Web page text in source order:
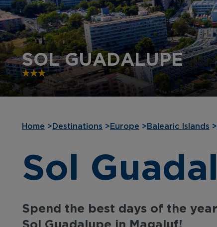
SOL GUADALUPE
Home > Destinations > Europe > Balearic Islands >
Sol
Spend the best days of the
Sol Guadalupe in Magaluf!